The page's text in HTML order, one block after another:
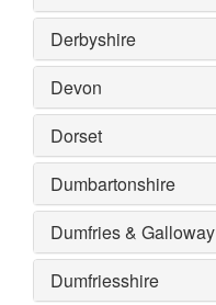
Derbyshire
Devon
Dorset
Dumbartonshire
Dumfries & Galloway
Dumfriesshire